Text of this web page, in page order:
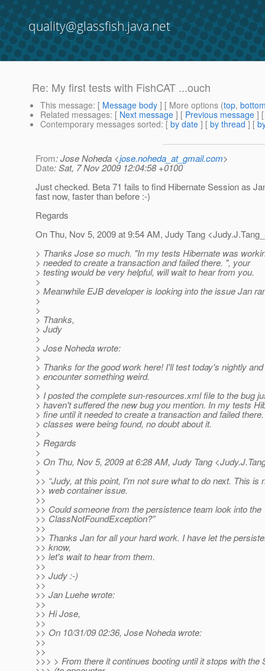
quality@glassfish.java.net
Re: My first tests with FishCAT ...ouch
This message: [ Message body ] [ More options (top,
Related messages: [ Next message ] [ Previous message ]
Contemporary messages sorted: [ by date ] [ by thread ] [
From: Jose Noheda <jose.noheda_at_gmail.com>
Date: Sat, 7 Nov 2009 12:04:58 +0100
Just checked. Beta 71 fails to find Hibernate Session as
fast now, faster than before :-)
Regards
On Thu, Nov 5, 2009 at 9:54 AM, Judy Tang
> Thanks Jose so much. "In my tests Hibernate was
> needed to create a transaction and failed there. ", your
> testing would be very helpful, will wait to hear from you.
>
> Meanwhile EJB developer is looking into the issue Jan
>
>
> Thanks,
> Judy
>
> Jose Noheda wrote:
>
> Thanks for the good work here! I'll test today's nightly
> encounter something weird.
>
> I posted the complete sun-resources.xml file to the bug
> haven't suffered the new bug you mention. In my tests
> fine until it needed to create a transaction and failed
> classes were being found, no doubt about it.
>
> Regards
>
> On Thu, Nov 5, 2009 at 6:28 AM, Judy Tang
>
>> “Judy, at this point, I'm not sure what to do next. This is
>> web container issue.
>>
>> Could someone from the persistence team look into the
>> ClassNotFoundException?”
>>
>> Thanks Jan for all your hard work. I have let the
>> know,
>> let's wait to hear from them.
>>
>> Judy :-)
>>
>> Jan Luehe wrote:
>>
>> Hi Jose,
>>
>> On 10/31/09 02:36, Jose Noheda wrote:
>>
>>
>>> > From there it continues booting until it stops with the